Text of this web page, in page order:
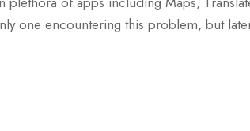
one encountering this problem, but